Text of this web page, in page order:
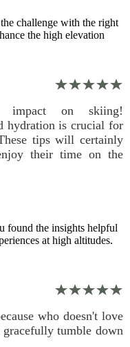
challenge with the right
the high elevation
impact on skiing!
hydration is crucial for
tips will certainly
their time on the
found the insights helpful
at high altitudes.
who doesn't love
tumble down